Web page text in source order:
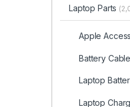
Laptop Parts
Apple
Battery Cable
Laptop
Laptop